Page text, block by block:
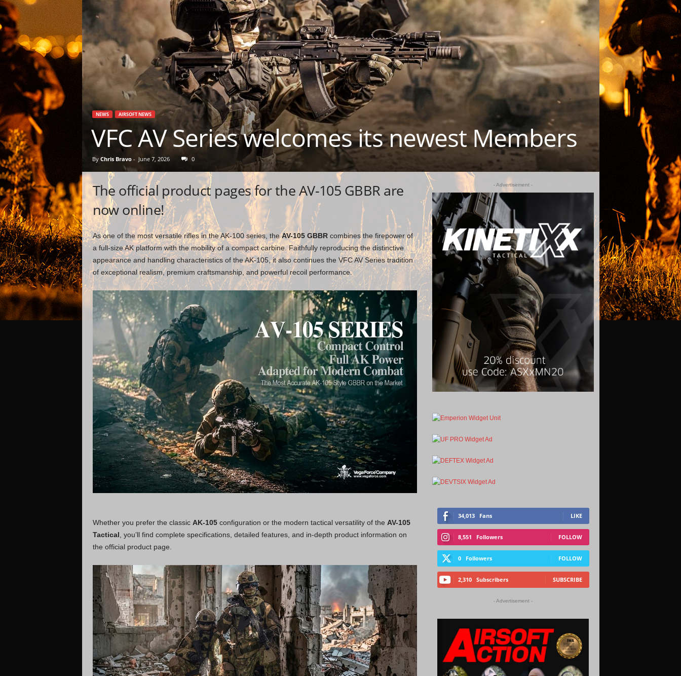
NEWS AIRSOFT NEWS
VFC AV Series welcomes its newest Members
By Chris Bravo- June 7, 2026 0
The official product pages for the AV-105 GBBR are
now online!
As one of the most versatile rifles in the AK-100 series, theAV-105 GBBRcombines the firepower of
a full-size AK platform with the mobility of a compact carbine. Faithfully reproducing the distinctive
appearance and handling characteristics of the AK-105, it also continues the VFC AV Series tradition
of exceptional realism, premium craftsmanship, and powerful recoil performance.
Whether you prefer the classic AK-105configuration or the modern tactical versatility of the AV-105
Tactical , you’ll find complete specifications, detailed features, and in-depth product information on
the official product page.
- Advertisement -
34,013 Fans LIKE
8,551 Followers FOLLOW
0 Followers FOLLOW
2,310 Subscribers SUBSCRIBE
- Advertisement -